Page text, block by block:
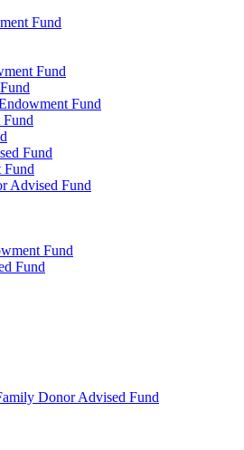
Fund
Fund
Fund
Fund
Fund
Advised Fund
Fund
Fund
Donor Advised Fund